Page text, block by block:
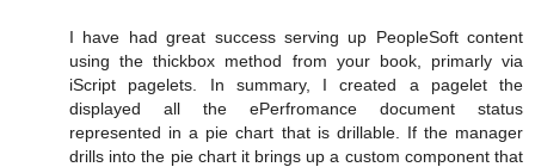
I have had great success serving up PeopleSoft content
using the thickbox method from your book, primarly via
iScript pagelets. In summary, I created a pagelet the
displayed all the ePerfromance document status
represented in a pie chart that is drillable. If the manager
drills into the pie chart it brings up a custom component that